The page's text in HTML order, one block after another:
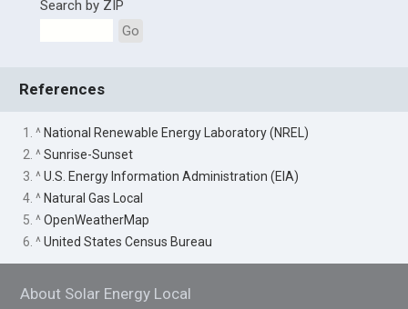
Search by ZIP
Go
References
1. ^ National Renewable Energy Laboratory (NREL)
2. ^Sunrise-Sunset
3. ^U.S. Energy Information Administration (EIA)
4. ^ Natural Gas Local
5. ^OpenWeatherMap
6. ^United States Census Bureau
About Solar Energy Local